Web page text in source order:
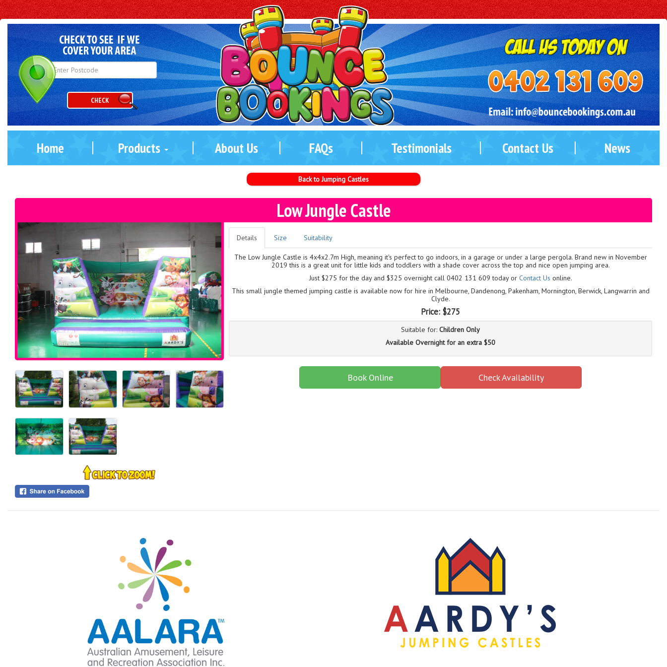
CHECK
Home Products About Us FAQs Testimonials Contact Us News
Back to Jumping Castles
Low Jungle Castle
Details Size Suitability
The Low Jungle Castle is 4x4x2.7m High, meaning it's perfect to go indoors, in a garage or under a large pergola. Brand new in November
2019 this is a great unit for little kids and toddlers with a shade cover across the top and nice open jumping area.
Just $275 for the day and $325 overnight call 0402 131 609 today or Contact Us online.
This small jungle themed jumping castle is available now for hire in Melbourne, Dandenong, Pakenham, Mornington, Berwick, Langwarrin and
Clyde.
Price: $275
Suitable for:Children Only
Available Overnight for an extra $50
Book Online Check Availability